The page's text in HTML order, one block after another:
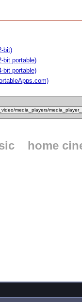
bit)
bit portable)
bit portable)
home